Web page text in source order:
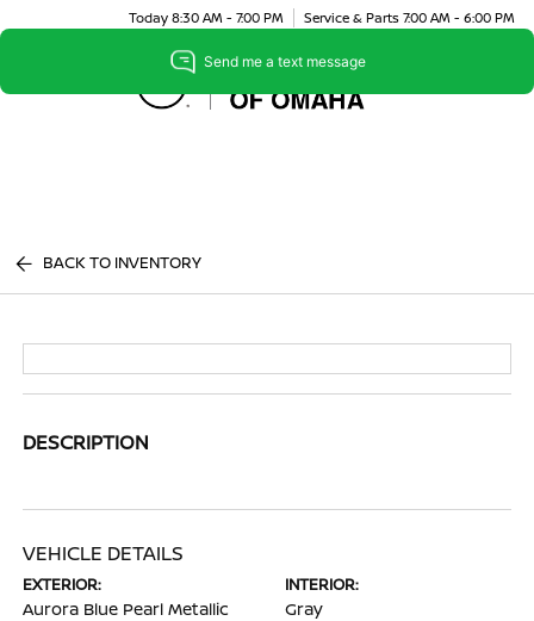
Today 8:30 AM - 7:00 PM Service & Parts 7:00 AM - 6:00 PM
Menu
BACK TO INVENTORY
DESCRIPTION
VEHICLE DETAILS
EXTERIOR:
Aurora Blue Pearl Metallic
INTERIOR:
Gray